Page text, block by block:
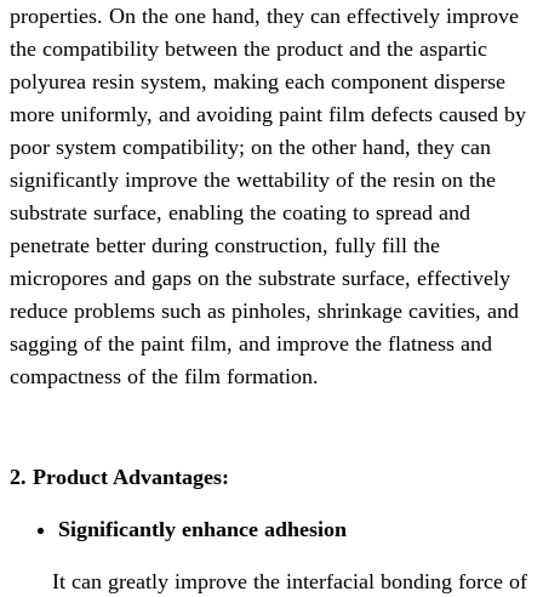
properties. On the one hand, they can effectively improve
the compatibility between the product and the aspartic
polyurea resin system, making each component disperse
more uniformly, and avoiding paint film defects caused by
poor system compatibility; on the other hand, they can
significantly improve the wettability of the resin on the
substrate surface, enabling the coating to spread and
penetrate better during construction, fully fill the
micropores and gaps on the substrate surface, effectively
reduce problems such as pinholes, shrinkage cavities, and
sagging of the paint film, and improve the flatness and
compactness of the film formation.
2. Product Advantages:
Significantly enhance adhesion
It can greatly improve the interfacial bonding force of